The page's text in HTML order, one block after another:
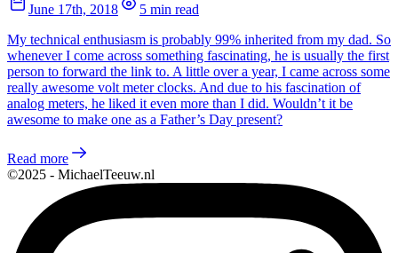
June 17th, 2018
5 min read
My technical enthusiasm is probably 99% inherited from my dad. So
whenever I come across something fascinating, he is usually the first
person to forward the link to. A little over a year, I came across some
really awesome volt meter clocks. And due to his fascination of
analog meters, he liked it even more than I did. Wouldn’t it be
awesome to make one as a Father’s Day present?
Read more
©2025 - MichaelTeeuw.nl